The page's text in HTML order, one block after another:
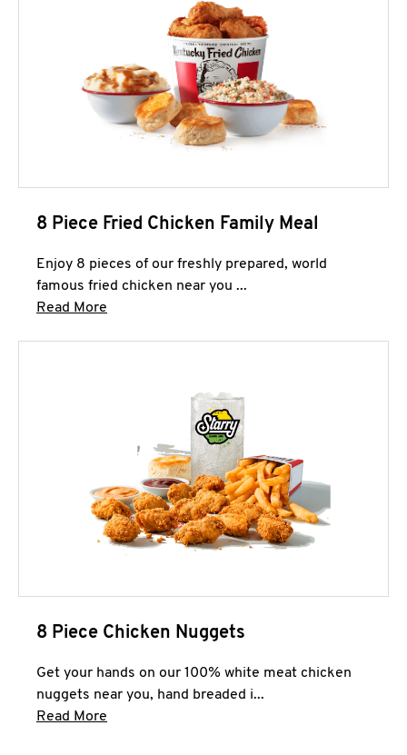
8 Piece Fried Chicken Family Meal
Enjoy 8 pieces of our freshly prepared, world
famous fried chicken near you ...
Read More
8 Piece Chicken Nuggets
Get your hands on our 100% white meat chicken
nuggets near you, hand breaded i...
Read More